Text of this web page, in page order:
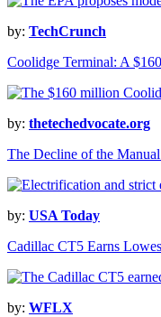
by: TechCrunch
Coolidge Terminal: A
by: thetechedvocate.org
The Decline of the
by: USA Today
Cadillac CT5 Earns
by: WFLX